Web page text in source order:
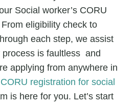
Social worker’s CORU
eligibility check to
each step, we assist
is faultless and
applying from anywhere in
CORU registration for social
is here for you. Let’s start